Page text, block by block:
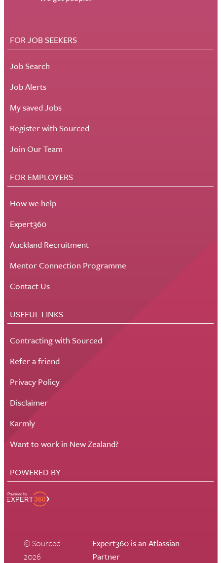
FOR JOB SEEKERS
Job Search
Job Alerts
My saved Jobs
Register with Sourced
Join Our Team
FOR EMPLOYERS
How we help
Expert360
Auckland Recruitment
Mentor Connection Programme
Contact Us
USEFUL LINKS
Contracting with Sourced
Refer a friend
Privacy Policy
Disclaimer
Karmly
Want to work in New Zealand?
POWERED BY
© Sourced
2026
Expert360 is an Atlassian
Partner